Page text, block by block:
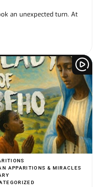
an unexpected turn. At
APPARITIONS & MIRACLES